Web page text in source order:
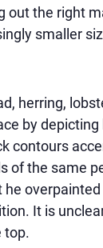
out the right
smaller
herring,
by
contours
of the same
It is
top.